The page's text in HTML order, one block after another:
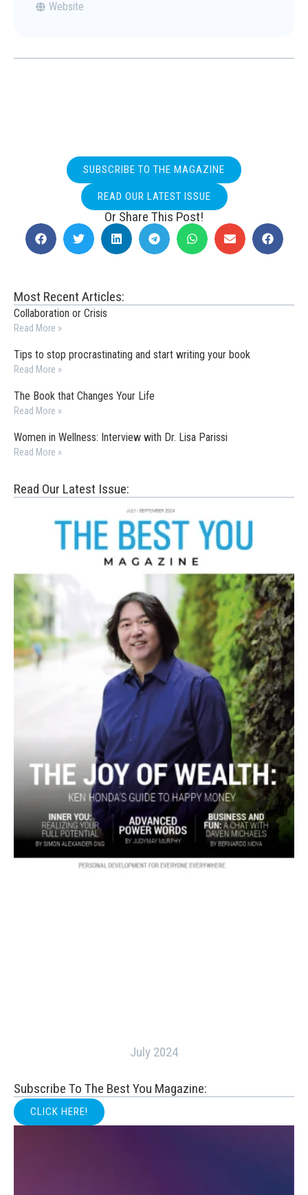
Website
SUBSCRIBE TO THE MAGAZINE
READ OUR LATEST ISSUE
Or Share This Post!
Most Recent Articles:
Collaboration or Crisis
Read More »
Tips to stop procrastinating and start writing your book
Read More »
The Book that Changes Your Life
Read More »
Women in Wellness: Interview with Dr. Lisa Parissi
Read More »
Read Our Latest Issue:
July 2024
Subscribe To The Best You Magazine:
CLICK HERE!